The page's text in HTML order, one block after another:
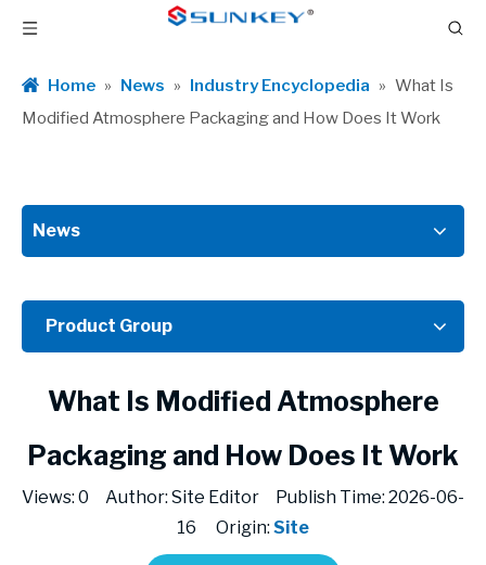
Home » News » Industry Encyclopedia » What Is
Modified Atmosphere Packaging and How Does It Work
News
Product Group
What Is Modified Atmosphere
Packaging and How Does It Work
Views: 0 Author: Site Editor Publish Time: 2026-06-
16 Origin: Site